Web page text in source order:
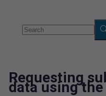
Requesting
data using